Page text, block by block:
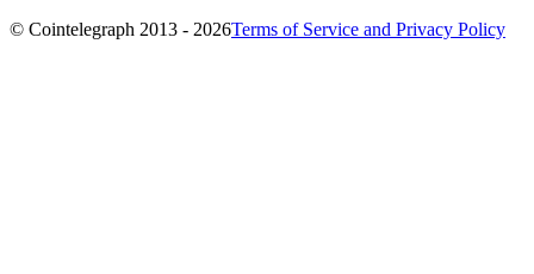
© Cointelegraph 2013 - 2026Terms of Service and Privacy Policy